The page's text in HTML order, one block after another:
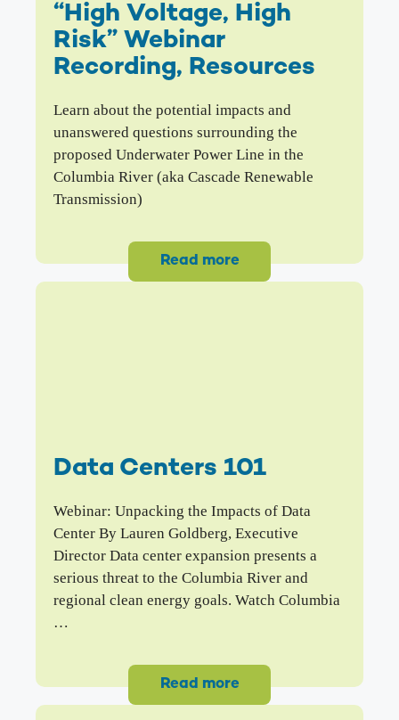
“High Voltage, High
Risk” Webinar
Recording, Resources
Learn about the potential impacts and
unanswered questions surrounding the
proposed Underwater Power Line in the
Columbia River (aka Cascade Renewable
Transmission)
Read more
Data Centers 101
Webinar: Unpacking the Impacts of Data
Center By Lauren Goldberg, Executive
Director Data center expansion presents a
serious threat to the Columbia River and
regional clean energy goals. Watch Columbia
…
Read more